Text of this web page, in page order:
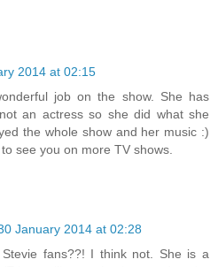
2014 at 02:15
job on the show. She has
an actress so she did what she
the whole show and her music :)
see you on more TV shows.
January 2014 at 02:28
fans??! I think not. She is a